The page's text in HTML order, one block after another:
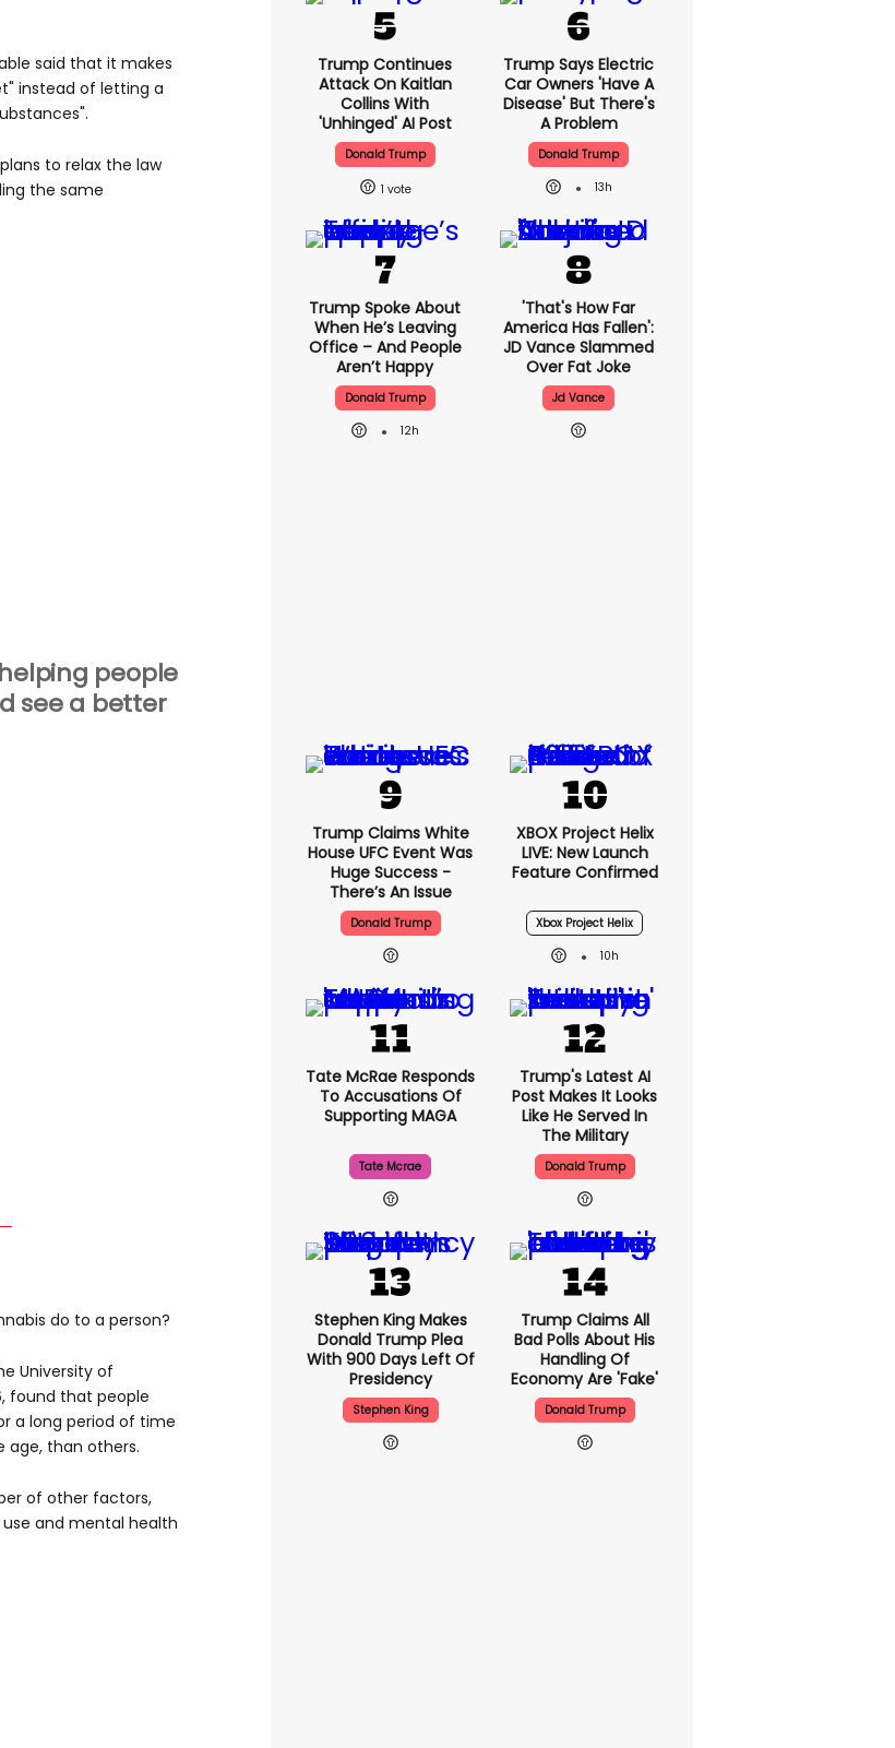
said that it makes
instead of letting a
to relax the law
the same
people
see a better
do to a person?
University of
found that people
a long period of time
age, than others.
of other factors,
and mental health
Trump Continues
Attack On Kaitlan
Collins With
'unhinged' AI Post
Donald Trump
1
Trump Says Electric
Car Owners 'have A
Disease' But There's
A Problem
Donald Trump
13h
Trump Spoke About
When He’s Leaving
Office – And People
Aren’t Happy
Donald Trump
12h
'That's How Far
America Has Fallen':
JD Vance Slammed
Over Fat Joke
Jd Vance
Trump Claims White
House UFC Event Was
Huge Success -
There’s An Issue
Donald Trump
XBOX Project Helix
LIVE: New Launch
Feature Confirmed
Xbox Project Helix
10h
Tate McRae Responds
To Accusations Of
Supporting MAGA
Tate Mcrae
Trump's Latest AI
Post Makes It Looks
Like He Served In
The Military
Donald Trump
Stephen King Makes
Donald Trump Plea
With 900 Days Left Of
Presidency
Stephen King
Trump Claims All
Bad Polls About His
Handling Of
Economy Are 'fake'
Donald Trump